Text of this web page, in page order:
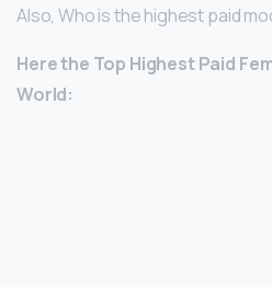
Also, Who is the highest paid
Herethe Top Highest Paid
World: